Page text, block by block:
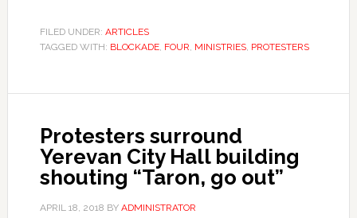
FILED UNDER: ARTICLES
TAGGED WITH: BLOCKADE, FOUR, MINISTRIES, PROTESTERS
Protesters surround
Yerevan City Hall building
shouting “Taron, go out”
APRIL 18, 2018 BY ADMINISTRATOR